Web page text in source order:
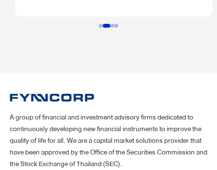
A group of financial and investment advisory firms dedicated to
continuously developing new financial instruments to improve the
quality of life for all. We are a capital market solutions provider that
have been approved by the Office of the Securities Commission and
the Stock Exchange of Thailand (SEC).